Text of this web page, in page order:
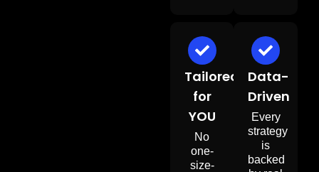
Tailored
for
YOU
No
one-
size-
Data-
Driven
Every
strategy
is
backed